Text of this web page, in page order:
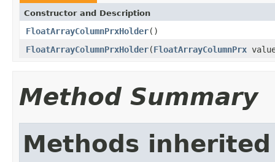
Constructor and Description
FloatArrayColumnPrxHolder()
FloatArrayColumnPrxHolder(FloatArrayColumnPrx
Method Summary
Methods